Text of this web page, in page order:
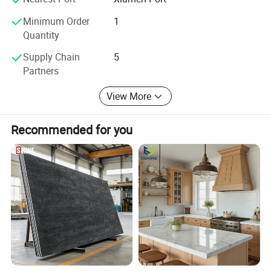
Minimum Order
Quantity
1
Supply Chain
Partners
5
View More
Recommended for you